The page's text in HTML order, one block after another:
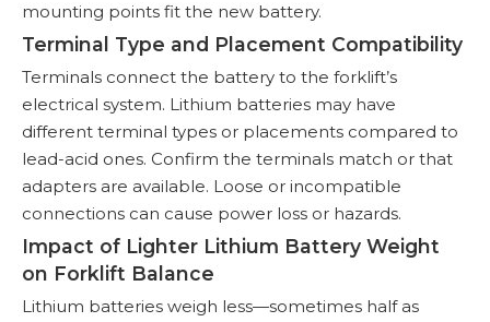
mounting points fit the new battery.
Terminal Type and Placement Compatibility
Terminals connect the battery to the forklift’s
electrical system. Lithium batteries may have
different terminal types or placements compared to
lead-acid ones. Confirm the terminals match or that
adapters are available. Loose or incompatible
connections can cause power loss or hazards.
Impact of Lighter Lithium Battery Weight
on Forklift Balance
Lithium batteries weigh less—sometimes half as